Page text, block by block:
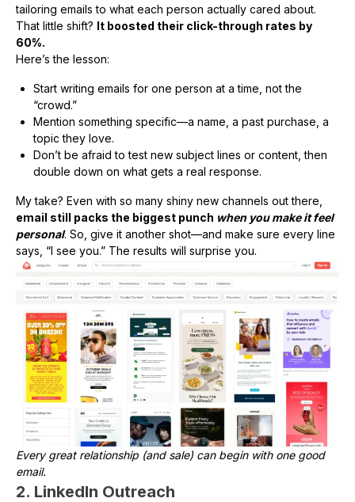
tailoring emails to what each person actually cared about.
That little shift? It boosted their click-through rates by
60%.
Here’s the lesson:
Start writing emails for one person at a time, not the
“crowd.”
Mention something specific—a name, a past purchase, a
topic they love.
Don’t be afraid to test new subject lines or content, then
double down on what gets a real response.
My take? Even with so many shiny new channels out there,
email still packs the biggest punch when you make it feel
personal. So, give it another shot—and make sure every line
says, “I see you.” The results will surprise you.
Every great relationship (and sale) can begin with one good
email.
2. LinkedIn Outreach